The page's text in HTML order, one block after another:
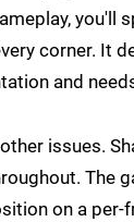
you'll
corner. It
and
issues.
The
on a per-